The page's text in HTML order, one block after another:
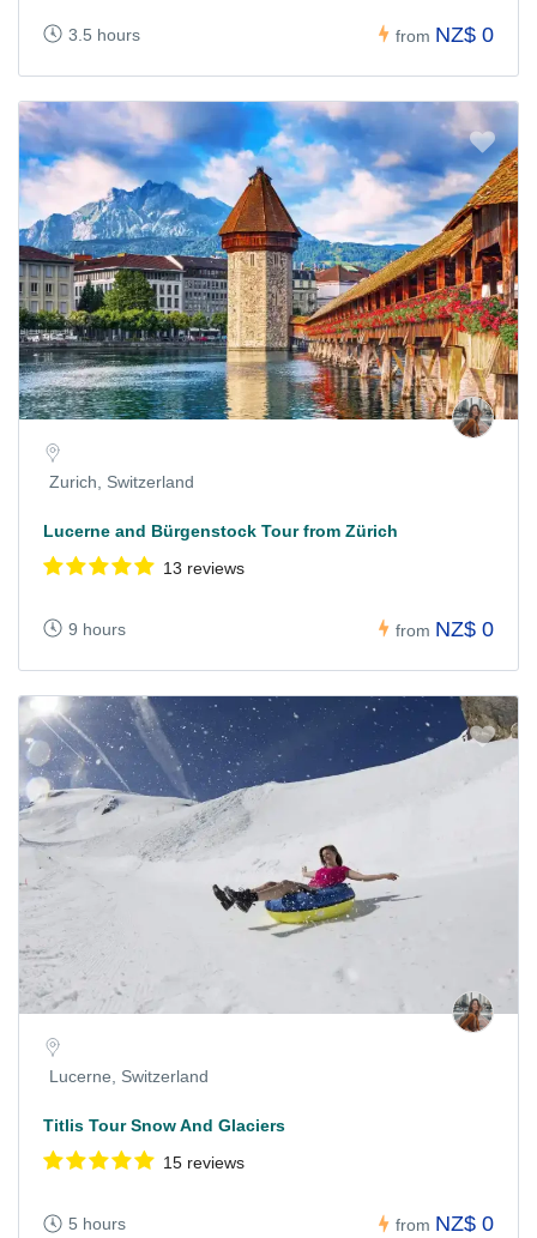
3.5 hours from NZ$ 0
Zurich, Switzerland
Lucerne and Bürgenstock Tour from Zürich
13 reviews
9 hours from NZ$ 0
Lucerne, Switzerland
Titlis Tour Snow And Glaciers
15 reviews
5 hours from NZ$ 0